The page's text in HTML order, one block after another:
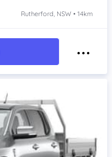
Rutherford, NSW • 14km